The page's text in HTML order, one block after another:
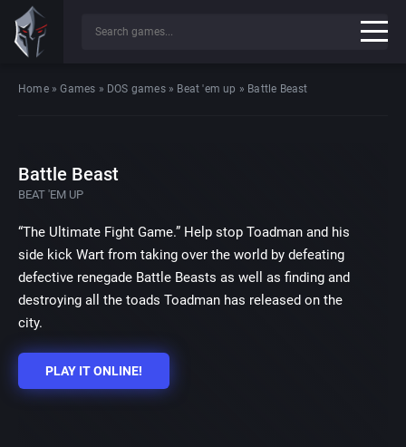
Home»Games » DOS games» Beat 'em up » Battle Beast
Battle Beast
BEAT 'EM UP
“The Ultimate Fight Game.” Help stop Toadman and his
side kick Wart from taking over the world by defeating
defective renegade Battle Beasts as well as finding and
destroying all the toads Toadman has released on the
city.
PLAY IT ONLINE!